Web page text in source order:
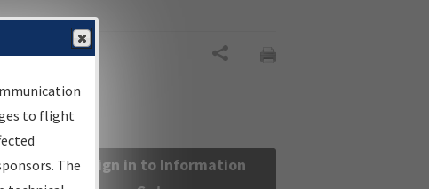
Sign in to Information
to flight
The